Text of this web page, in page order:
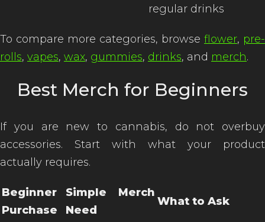
regular drinks
To compare more categories, browse flower, pre-
rolls, vapes, wax, gummies, drinks, and merch.
Best Merch for Beginners
If you are new to cannabis, do not overbuy
accessories. Start with what your product
actually requires.
Beginner
Purchase
Simple Merch
Need
What to Ask